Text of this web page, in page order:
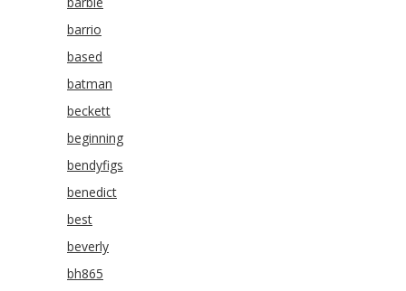
barrio
based
batman
beckett
beginning
bendyfigs
benedict
best
beverly
bh865